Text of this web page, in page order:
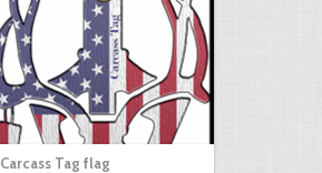
Carcass Tag flag